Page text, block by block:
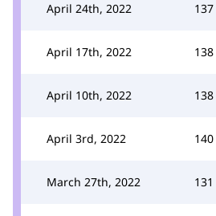
April 24th, 2022 137
April 17th, 2022 138
April 10th, 2022 138
April 3rd, 2022 140
March 27th, 2022 131